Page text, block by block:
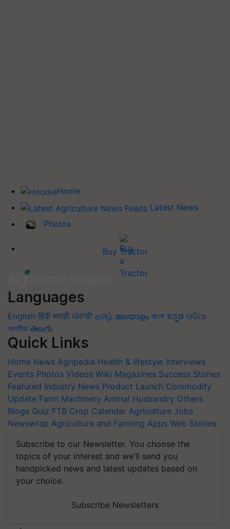
Home
Latest News
Photos
Buy Tractor
Languages
English हिंदी मराठी ਪੰਜਾਬੀ தமிழ் മലയാളം বাংলা ಕನ್ನಡ ଓଡିଆ
অসমীয়া తెలుగు
Quick Links
Home News Agripedia Health & lifestyle Interviews
Events Photos Videos Wiki Magazines Success Stories
Featured Industry News Product Launch Commodity
Update Farm Machinery Animal Husbandry Others
Blogs Quiz FTB Crop Calendar Agriculture Jobs
Newswrap Agriculture and Farming Apps Web Stories
Subscribe to our Newsletter. You choose the
topics of your interest and we'll send you
handpicked news and latest updates based on
your choice.
Subscribe Newsletters